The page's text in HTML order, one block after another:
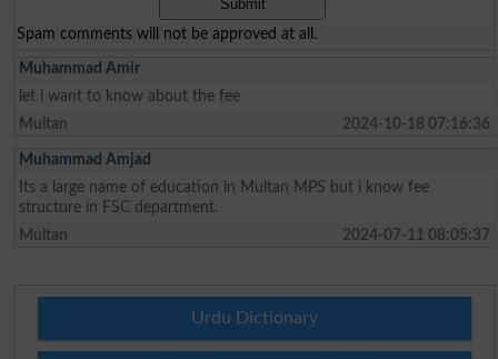
Spam comments will not be approved at all.
Muhammad Amir
let i want to know about the fee
Multan
2024-10-18 07:16:36
Muhammad Amjad
Its a large name of education in Multan MPS but i know fee
structure in FSC department.
Multan
2024-07-11 08:05:37
Urdu Dictionary